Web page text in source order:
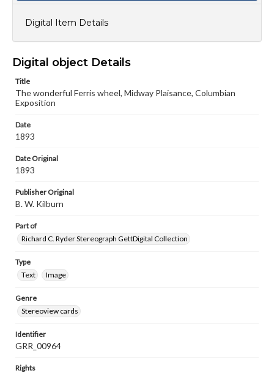
Digital Item Details
Digital object Details
Title
The wonderful Ferris wheel, Midway Plaisance, Columbian
Exposition
Date
1893
Date Original
1893
Publisher Original
B. W. Kilburn
Part of
Richard C. Ryder Stereograph GettDigital Collection
Type
Text
Image
Genre
Stereoview cards
Identifier
GRR_00964
Rights